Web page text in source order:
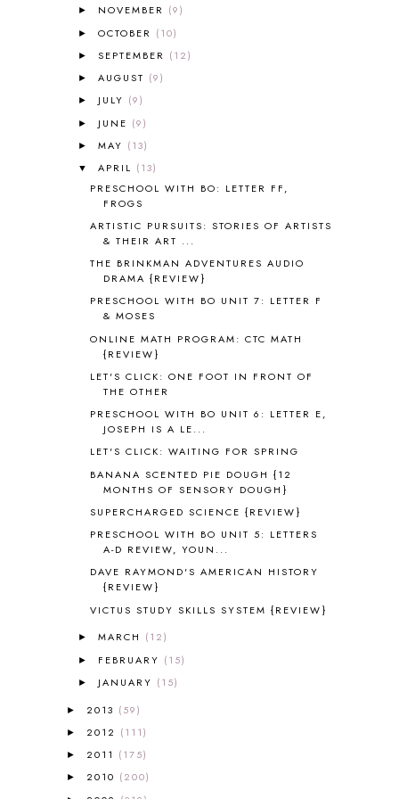
ALL ABOUT READING LEVEL 3
ALL ABOUT READING LEVEL 4
ALL ABOUT READING PRE-READING
ALL ABOUT SPELLING
ALL THOSE SECRETS OF THE
ALPHABET FUN
AMBER ON THE MOUNTAIN
AMERICAN HISTORY
ANCIENT EGYPT
1
ANCIENT HISTORY
5
ANGUS LOST
ANTARCTICA
APOLOGIA
1
AROUND THE WORLD IN 80 DAYS
9
ASIA
4
ASTRONOMY
AUSTRALIA NEW ZEALAND AND
OCEANIA
1
AUTUMN
5
B90
1
BEFORE FI♥AR
48
BHFHG
9
BIBLE
5
BIBLICAL FEASTS AND HOLY DAYS
BIBLICAL HISTORY
13
BIBLICAL HOLIDAYS
BLESSED ASSURANCE
BLOG HOP
BLUEBERRIES FOR SAL
► NOVEMBER (9)
►OCTOBER (10)
►SEPTEMBER (12)
►AUGUST (9)
► JULY (9)
► JUNE (9)
►MAY (13)
▼APRIL (13)
PRESCHOOL WITH BO: LETTER FF,
FROGS
ARTISTIC PURSUITS: STORIES OF ARTISTS
& THEIR ART ...
THE BRINKMAN ADVENTURES AUDIO
DRAMA {REVIEW}
PRESCHOOL WITH BO UNIT 7: LETTER F
& MOSES
ONLINE MATH PROGRAM: CTC MATH
{REVIEW}
LET'S CLICK: ONE FOOT IN FRONT OF
THE OTHER
PRESCHOOL WITH BO UNIT 6: LETTER E,
JOSEPH IS A LE...
LET'S CLICK: WAITING FOR SPRING
BANANA SCENTED PIE DOUGH {12
MONTHS OF SENSORY DOUGH}
SUPERCHARGED SCIENCE {REVIEW}
PRESCHOOL WITH BO UNIT 5: LETTERS
A-D REVIEW, YOUN...
DAVE RAYMOND'S AMERICAN HISTORY
{REVIEW}
VICTUS STUDY SKILLS SYSTEM {REVIEW}
►MARCH (12)
► FEBRUARY (15)
► JANUARY (15)
► 2013 (59)
► 2012 (111)
► 2011 (175)
► 2010 (200)